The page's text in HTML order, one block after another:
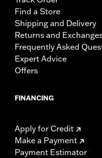
Find a Store
Shipping and Delivery
Returns and
Frequently Asked
Expert Advice
Offers
FINANCING
Apply for Credit
Make a Payment
Payment Estimator